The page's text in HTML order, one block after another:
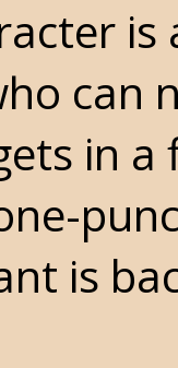
can
in
is